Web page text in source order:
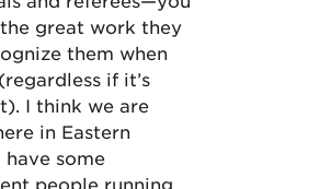
great work they
them when
if it’s
I think we are
in Eastern
have some
people running